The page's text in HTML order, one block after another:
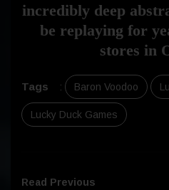
incredibly deep
be replaying for
stores in
Tags : Baron Voodoo
Lucky Duck Games
Read Previous